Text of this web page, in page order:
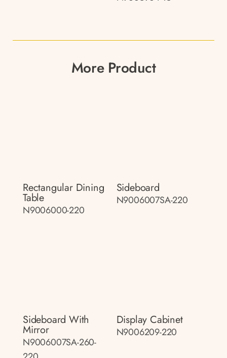
More Product
Rectangular Dining
Table
N9006000-220
Sideboard
N9006007SA-220
Sideboard With
Mirror
N9006007SA-260-
Display Cabinet
N9006209-220